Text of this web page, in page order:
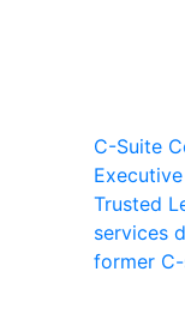
C-Suite
Trusted
services
former